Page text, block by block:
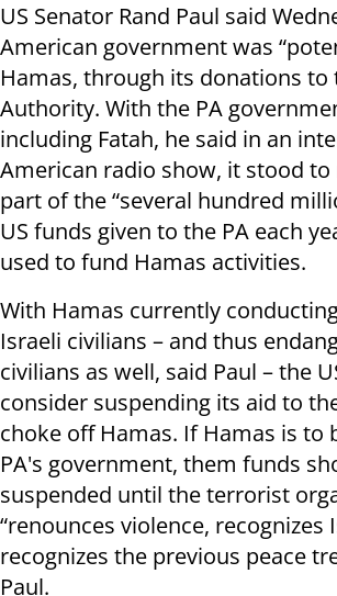
US Senator Rand Paul said
American government was
Hamas, through its donations to
Authority. With the PA
including Fatah, he said in an
American radio show, it stood
part of the “several hundred
US funds given to the PA each
used to fund Hamas activities.
With Hamas currently
Israeli civilians – and thus
civilians as well, said Paul – the
consider suspending its aid to
choke off Hamas. If Hamas is to
PA's government, them funds
suspended until the terrorist
“renounces violence, recognizes
recognizes the previous peace
Paul.